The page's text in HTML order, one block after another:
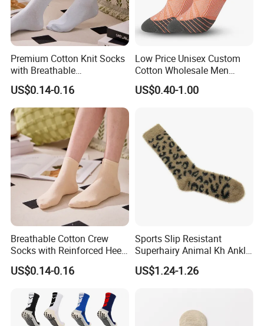
Premium Cotton Knit Socks
with Breathable
Comfortable Fit
US$0.14-0.16
Low Price Unisex Custom
Cotton Wholesale Men
Running Sport Socks
US$0.40-1.00
Breathable Cotton Crew
Socks with Reinforced Heel
and Toe
US$0.14-0.16
Sports Slip Resistant
Superhairy Animal Kh Ankle
Colorful Short Socks
US$1.24-1.26